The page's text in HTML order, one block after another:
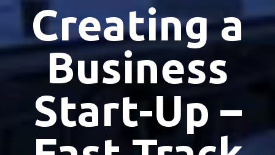
Creating a
Business
Start-Up –